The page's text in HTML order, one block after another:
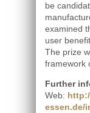
be
examined
user
The prize
framework
Further
Web:
essen.de/